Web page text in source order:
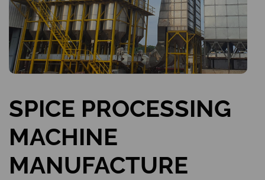
SPICE PROCESSING
MACHINE
MANUFACTURE